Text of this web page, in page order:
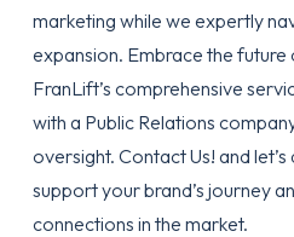
marketing while we expertly
expansion. Embrace the future
FranLift’s comprehensive
with a Public Relations
oversight. Contact Us! and
support your brand’s journey
connections in the market.